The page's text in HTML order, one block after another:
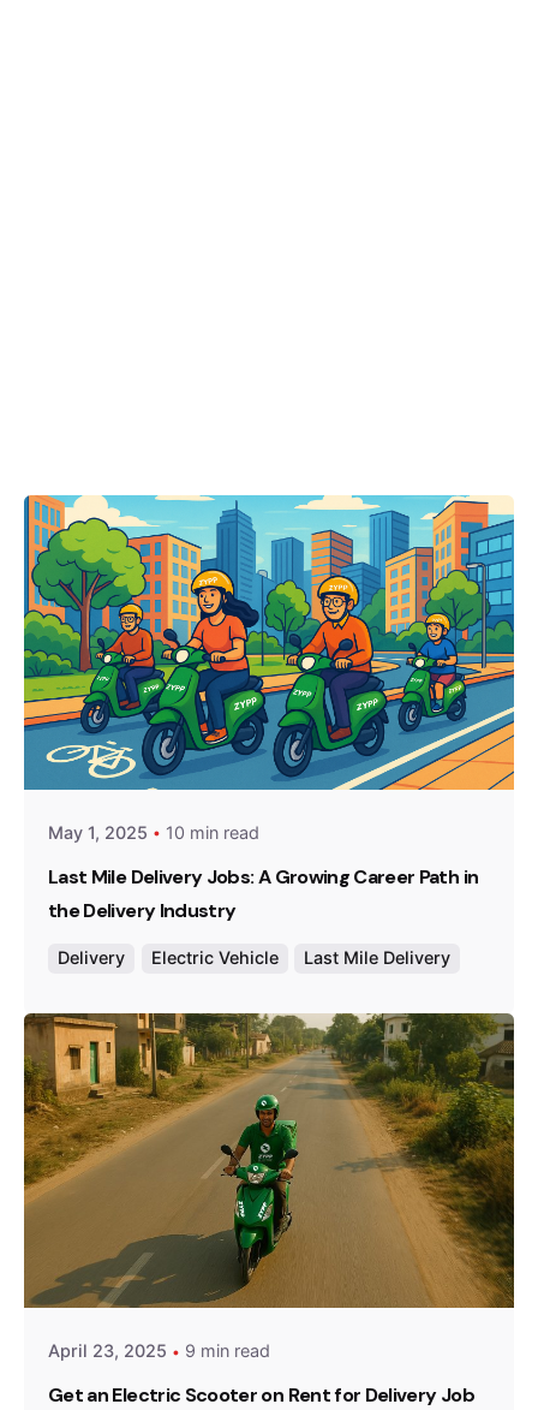
Posted by
Team Zypp Electric
May 1, 2025 10 min read
Last Mile Delivery Jobs: A Growing Career Path in
the Delivery Industry
Delivery Electric Vehicle Last Mile Delivery
Posted by
Team Zypp Electric
April 23, 2025 9 min read
Get an Electric Scooter on Rent for Delivery Job